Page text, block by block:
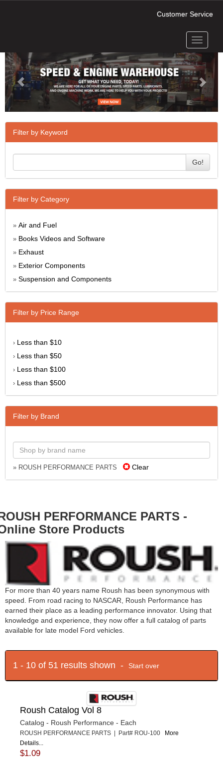
Customer Service
Toggle
Next
Filter by Keyword
Go!
Filter by Category
» Air and Fuel
» Books Videos and Software
» Exhaust
» Exterior Components
» Suspension and Components
Filter by Price Range
› Less than $10
› Less than $50
› Less than $100
› Less than $500
Filter by Brand
» ROUSH PERFORMANCE PARTS Clear
PERFORMANCE PARTS -
Store Products
For more than 40 years name Roush has been synonymous with
speed. From road racing to NASCAR, Roush Performance has
earned their place as a leading performance innovator. Using that
knowledge and experience, they now offer a full catalog of parts
available for late model Ford vehicles.
1 - 10 of 51 results shown - Start over
Roush Catalog Vol 8
Catalog - Roush Performance - Each
ROUSH PERFORMANCE PARTS | Part# ROU-100 More
Details...
$1.09